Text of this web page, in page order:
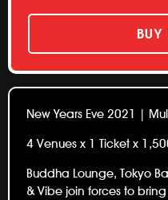
BUY
New Years Eve 2021 |
4 Venues x 1 Ticket x
Buddha Lounge, Tokyo
& Vibe join forces to